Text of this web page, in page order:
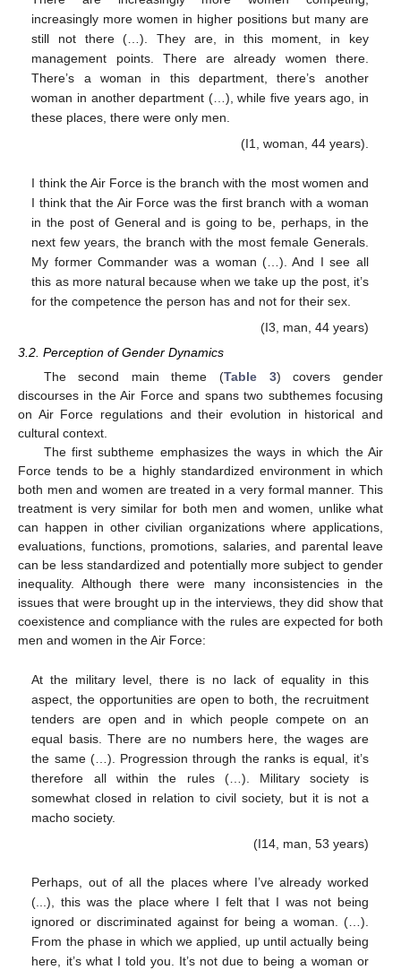
increasingly more women in higher positions but many are
still not there (…). They are, in this moment, in key
management points. There are already women there.
There’s a woman in this department, there’s another
woman in another department (…), while five years ago, in
these places, there were only men.
(I1, woman, 44 years).
I think the Air Force is the branch with the most women and
I think that the Air Force was the first branch with a woman
in the post of General and is going to be, perhaps, in the
next few years, the branch with the most female Generals.
My former Commander was a woman (…). And I see all
this as more natural because when we take up the post, it’s
for the competence the person has and not for their sex.
(I3, man, 44 years)
3.2. Perception of Gender Dynamics
The second main theme (Table 3) covers gender
discourses in the Air Force and spans two subthemes focusing
on Air Force regulations and their evolution in historical and
cultural context.
The first subtheme emphasizes the ways in which the Air
Force tends to be a highly standardized environment in which
both men and women are treated in a very formal manner. This
treatment is very similar for both men and women, unlike what
can happen in other civilian organizations where applications,
evaluations, functions, promotions, salaries, and parental leave
can be less standardized and potentially more subject to gender
inequality. Although there were many inconsistencies in the
issues that were brought up in the interviews, they did show that
coexistence and compliance with the rules are expected for both
men and women in the Air Force:
At the military level, there is no lack of equality in this
aspect, the opportunities are open to both, the recruitment
tenders are open and in which people compete on an
equal basis. There are no numbers here, the wages are
the same (…). Progression through the ranks is equal, it’s
therefore all within the rules (…). Military society is
somewhat closed in relation to civil society, but it is not a
macho society.
(I14, man, 53 years)
Perhaps, out of all the places where I’ve already worked
(...), this was the place where I felt that I was not being
ignored or discriminated against for being a woman. (…).
From the phase in which we applied, up until actually being
here, it’s what I told you. It’s not due to being a woman or